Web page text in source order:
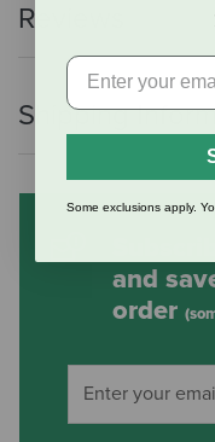
Reviews
Shipping
and
order
Some exclusions apply.